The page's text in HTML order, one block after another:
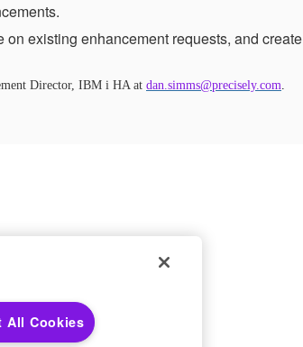
on existing enhancement requests, and create
Director, IBM i HA at dan.simms@precisely.com.
Choices
Notices
All Cookies